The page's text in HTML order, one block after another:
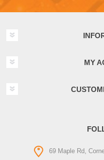
MY
69 Maple Rd,